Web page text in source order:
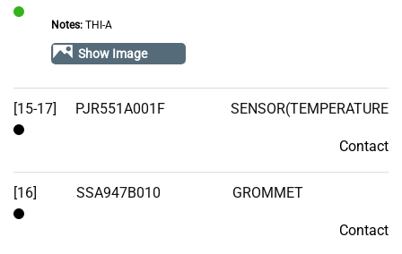
Notes:THI-A
Show Image
[15-17] PJR551A001F SENSOR(TEMPERATURE
Contact
[16] SSA947B010 GROMMET
Contact